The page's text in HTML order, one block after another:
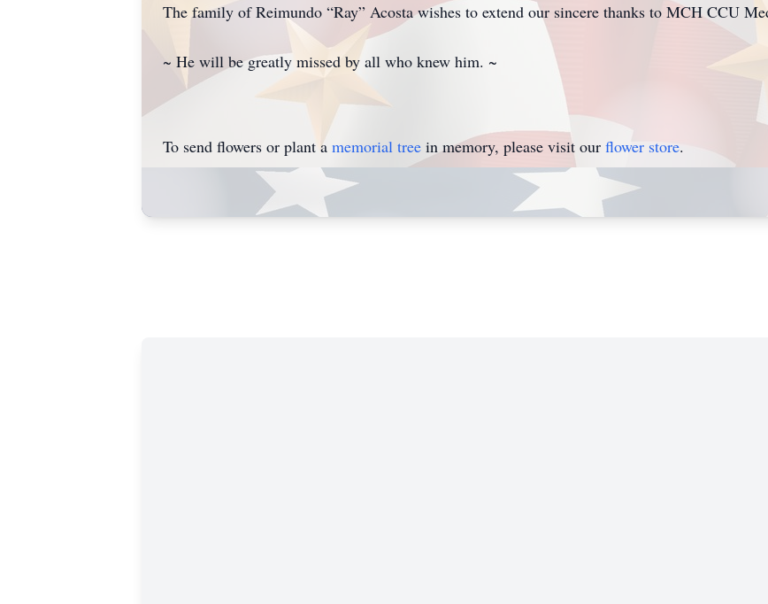
The family of Reimundo “Ray” Acosta wishes to extend our sincere thanks to MCH CCU
~ He will be greatly missed by all who knew him. ~
To send flowers or plant a memorial tree in memory, please visit our flower store.